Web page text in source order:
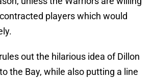
players which would
out the hilarious idea of Dillon
the Bay, while also putting a line